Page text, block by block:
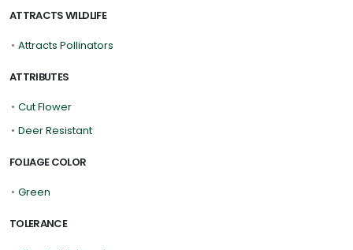
ATTRACTS WILDLIFE
• Attracts Pollinators
ATTRIBUTES
• Cut Flower
• Deer Resistant
FOLIAGE COLOR
• Green
TOLERANCE